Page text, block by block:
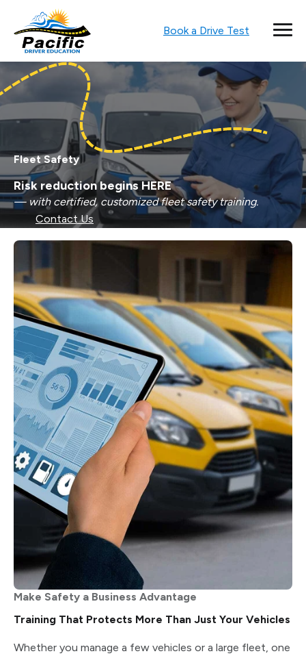
Book a Drive Test
Fleet Safety
Risk reduction begins HERE
— with certified, customized fleet safety training.
Contact Us
Make Safety a Business Advantage
Training That Protects More Than Just Your Vehicles
Whether you manage a few vehicles or a large fleet, one